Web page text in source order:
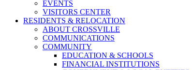
EVENTS
VISITORS CENTER
RESIDENTS & RELOCATION
ABOUT CROSSVILLE
COMMUNICATIONS
COMMUNITY
EDUCATION & SCHOOLS
FINANCIAL INSTITUTIONS